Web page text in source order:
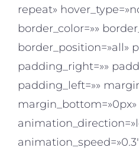
repeat»
border_color=»»
border_position=»all»
padding_right=»»
padding_left=»»
animation_speed=»0.3″